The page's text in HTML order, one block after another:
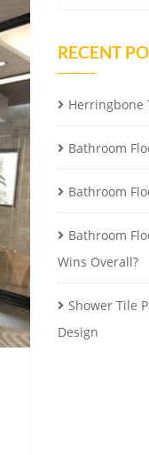
RECENT
Herringbone
Bathroom
Bathroom
Bathroom
Wins Overall?
Shower Tile
Design